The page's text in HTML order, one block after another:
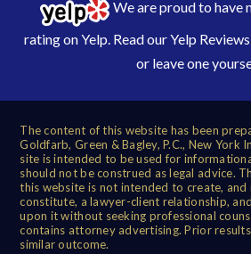
We are proud to have
rating on Yelp. Read ourYelp Reviews
or leave one
The content of this website has been
Goldfarb, Green & Bagley, P.C., New York
site is intended to be used for
should not be construed as legal advice.
this website is not intended to create,
constitute, a lawyer-client relationship,
upon it without seeking professional
contains attorney advertising. Prior
similar outcome.